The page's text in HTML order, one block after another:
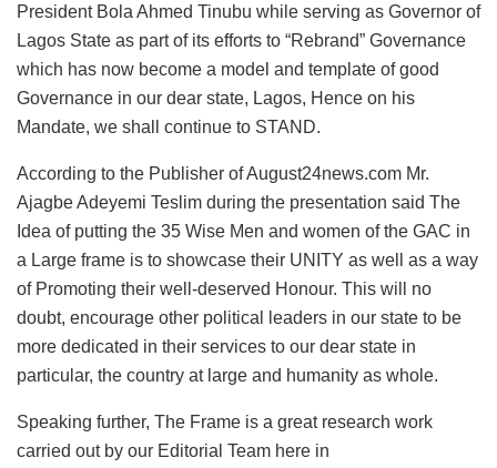
President Bola Ahmed Tinubu while serving as Governor of
Lagos State as part of its efforts to “Rebrand” Governance
which has now become a model and template of good
Governance in our dear state, Lagos, Hence on his
Mandate, we shall continue to STAND.
According to the Publisher of August24news.com Mr.
Ajagbe Adeyemi Teslim during the presentation said The
Idea of putting the 35 Wise Men and women of the GAC in
a Large frame is to showcase their UNITY as well as a way
of Promoting their well-deserved Honour. This will no
doubt, encourage other political leaders in our state to be
more dedicated in their services to our dear state in
particular, the country at large and humanity as whole.
Speaking further, The Frame is a great research work
carried out by our Editorial Team here in